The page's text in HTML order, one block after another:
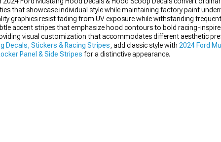
that showcase individual style while maintaining factory paint
graphics resist fading from UV exposure while withstanding
accent stripes that emphasize hood contours to bold racing-
visual customization that accommodates different aesthetic
Decals, Stickers & Racing Stripes , add classic style with 2024 Ford
Panel & Side Stripes for a distinctive appearance.